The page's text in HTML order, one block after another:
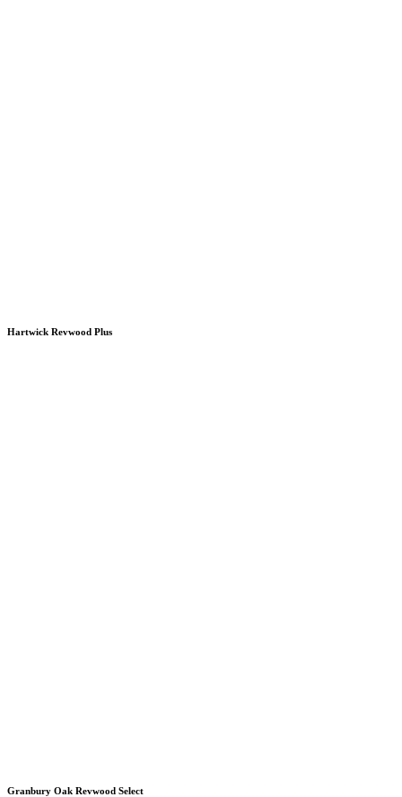
Hartwick Revwood Plus
Granbury Oak Revwood Select